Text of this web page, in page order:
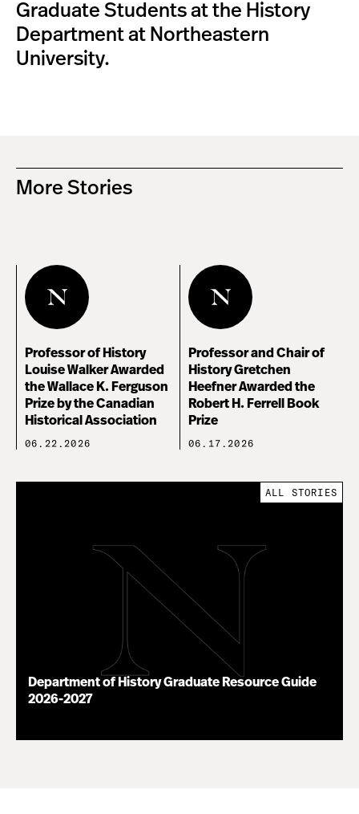
Graduate Students at the History
Department at Northeastern
University.
More Stories
Professor of History
Louise Walker Awarded
the Wallace K. Ferguson
Prize by the Canadian
Historical Association
06.22.2026
Professor and Chair of
History Gretchen
Heefner Awarded the
Robert H. Ferrell Book
Prize
06.17.2026
Department of History Graduate Resource Guide
2026-2027
ALL STORIES